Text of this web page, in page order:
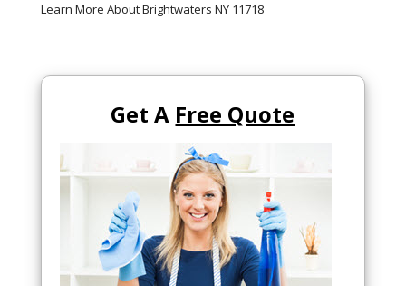
Learn More About Brightwaters NY 11718
Get A Free Quote